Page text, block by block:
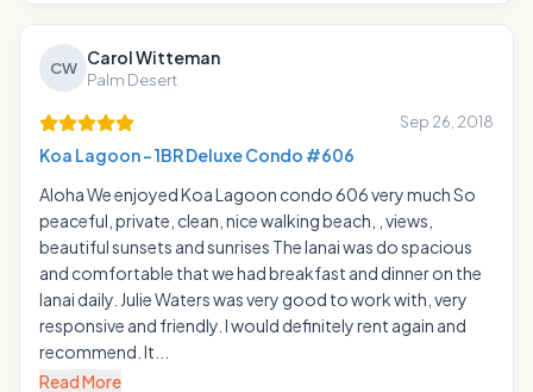
CW Carol Witteman
Palm Desert
Sep 26, 2018
Koa Lagoon - 1BR Deluxe Condo #606
Aloha We enjoyed Koa Lagoon condo 606 very much So
peaceful, private, clean, nice walking beach, , views,
beautiful sunsets and sunrises The lanai was do spacious
and comfortable that we had breakfast and dinner on the
lanai daily. Julie Waters was very good to work with, very
responsive and friendly. I would definitely rent again and
recommend. It...
Read More